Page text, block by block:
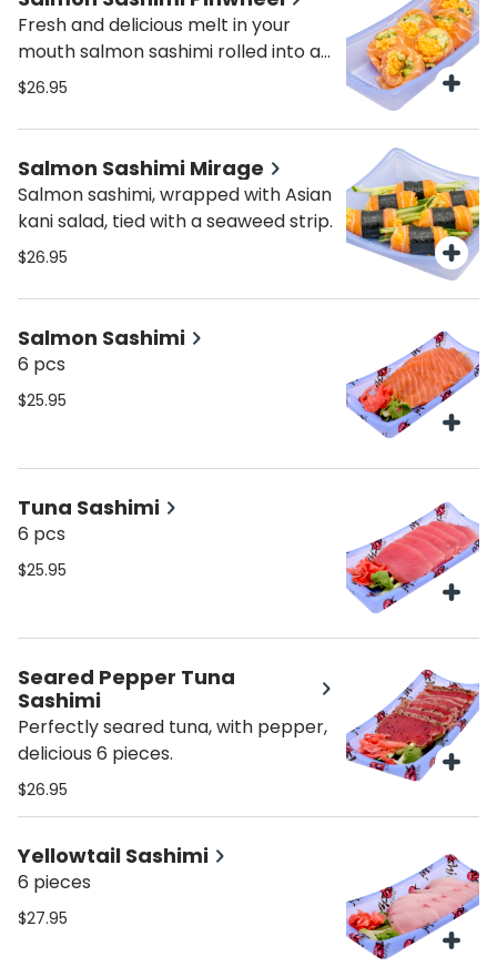
Fresh and delicious melt in your
mouth salmon sashimi rolled into a
pinwheel with a dash of massago,
$26.95
Salmon Sashimi Mirage
Salmon sashimi, wrapped with Asian
kani salad, tied with a seaweed strip.
$26.95
Salmon Sashimi
6 pcs
$25.95
Tuna Sashimi
6 pcs
$25.95
Seared Pepper Tuna
Sashimi
Perfectly seared tuna, with pepper,
delicious 6 pieces.
$26.95
Yellowtail Sashimi
6 pieces
$27.95